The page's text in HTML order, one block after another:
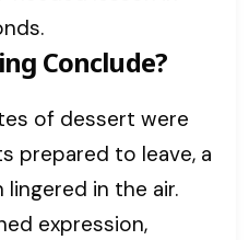
Conclude?
of dessert were
prepared to leave, a
in the air.
expression,